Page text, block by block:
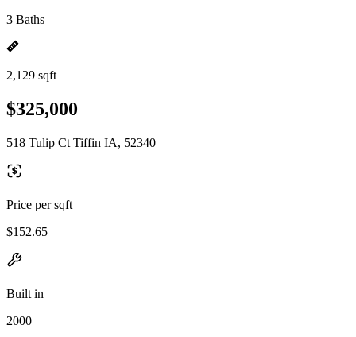
3 Baths
2,129 sqft
$325,000
518 Tulip Ct Tiffin IA, 52340
Price per sqft
$152.65
Built in
2000